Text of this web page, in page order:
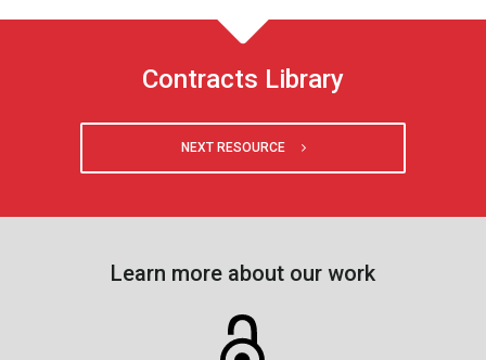
Contracts Library
NEXT RESOURCE
Learn more about our work